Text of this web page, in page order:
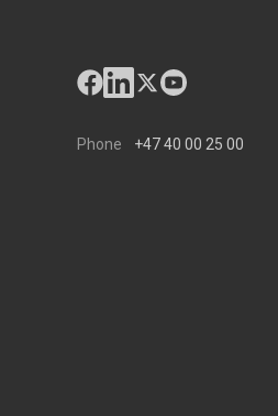
Phone +47 40 00 25 00